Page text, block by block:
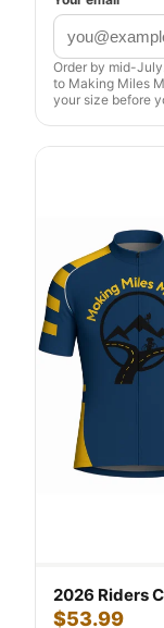
Order by mid-
to Making Miles
your size before
2026 Riders
$53.99